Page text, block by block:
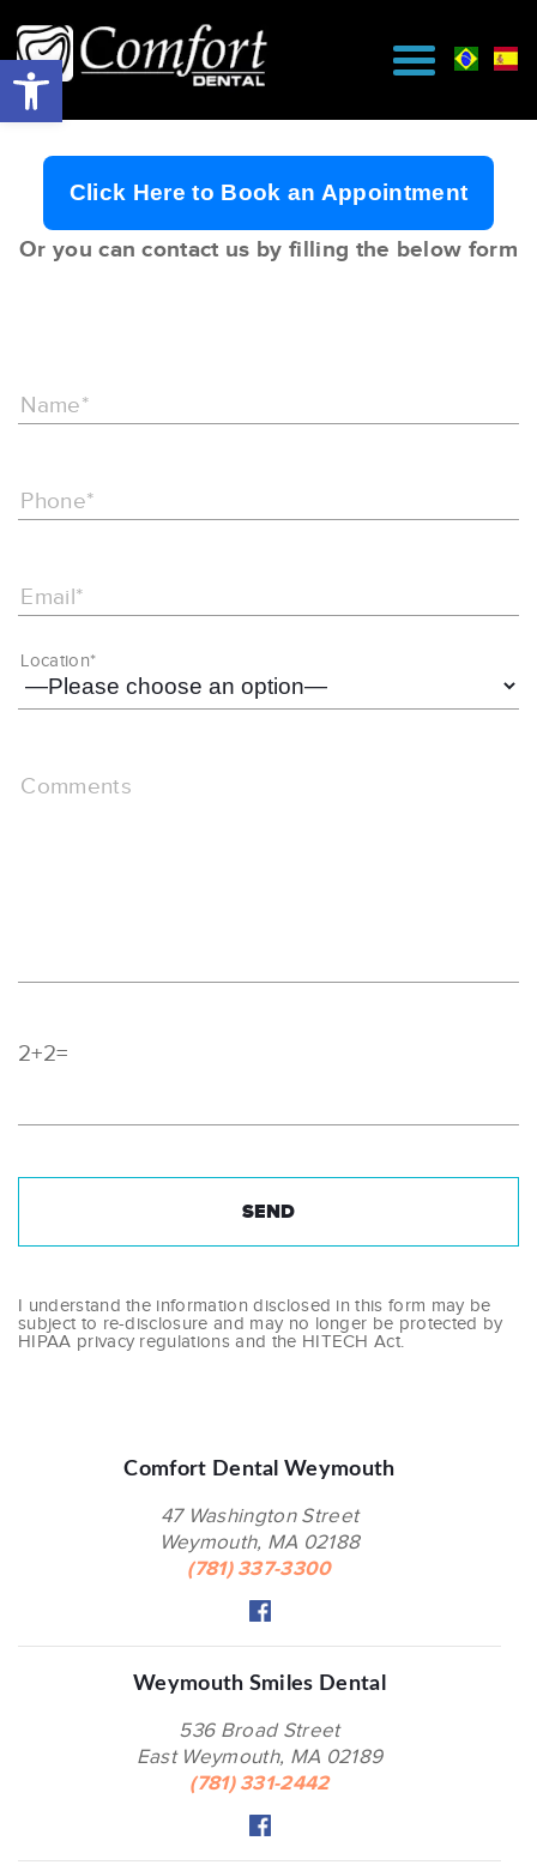
Click Here to Book an Appointment
Or you can contact us by filling the below form
Name*
Phone*
Email*
Location*
Comments
2+2=
I understand the information disclosed in this form may be
subject to re-disclosure and may no longer be protected by
HIPAA privacy regulations and the HITECH Act.
Comfort Dental Weymouth
47 Washington Street
Weymouth, MA 02188
(781) 337-3300
Weymouth Smiles Dental
536 Broad Street
East Weymouth, MA 02189
(781) 331-2442